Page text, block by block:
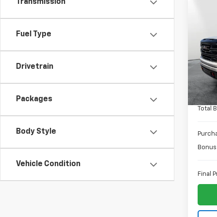
Transmission
Fuel Type
Drivetrain
Packages
Body Style
Vehicle Condition
VIN:
Model:
In
MSRP:
PTA
ELT
Total
Final